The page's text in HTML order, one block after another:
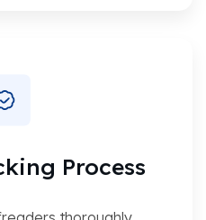
Process